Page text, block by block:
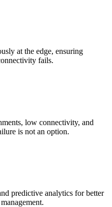
at the edge, ensuring
fails.
low connectivity, and
is not an option.
predictive analytics for better